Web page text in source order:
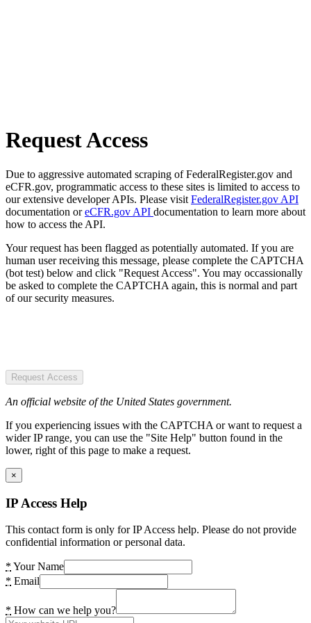
Request Access
Due to aggressive automated scraping of FederalRegister.gov and
eCFR.gov, programmatic access to these sites is limited to access to
our extensive developer APIs. Please visit FederalRegister.gov API
documentation oreCFR.gov API documentation to learn more about
how to access the API.
Your request has been flagged as potentially automated. If you are
human user receiving this message, please complete the CAPTCHA
(bot test) below and click "Request Access". You may occassionally
be asked to complete the CAPTCHA again, this is normal and part
of our security measures.
Request Access
An official website of the United States government.
If you experiencing issues with the CAPTCHA or want to request a
wider IP range, you can use the "Site Help" button found in the
lower, right of this page to make a request.
×
IP Access Help
This contact form is only for IP Access help. Please do not provide
confidential information or personal data.
* Your Name
* Email
* How can we help you?